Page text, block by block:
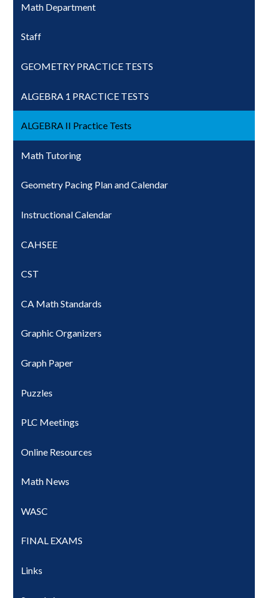
Math Department
Staff
GEOMETRY PRACTICE TESTS
ALGEBRA 1 PRACTICE TESTS
ALGEBRA II Practice Tests
Math Tutoring
Geometry Pacing Plan and Calendar
Instructional Calendar
CAHSEE
CST
CA Math Standards
Graphic Organizers
Graph Paper
Puzzles
PLC Meetings
Online Resources
Math News
WASC
FINAL EXAMS
Links